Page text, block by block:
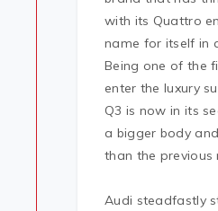
with its Quattro
name for itself in
Being one of the
enter the luxury
Q3 is now in its
a bigger body
than the previous
Audi steadfastly